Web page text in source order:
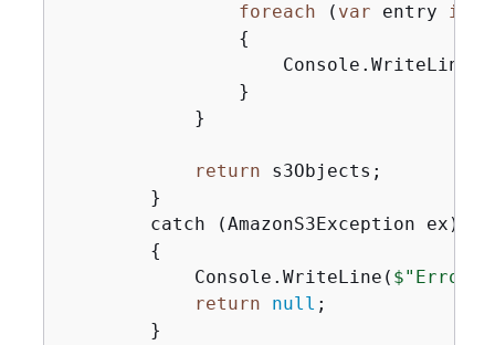
foreach ( var entry in
{
                    Console.WriteLine(
                }
            }
return s3Objects;
        }
        catch (AmazonS3Exception ex)
{
            Console.WriteLine(
$"Error
return
null ;
        }